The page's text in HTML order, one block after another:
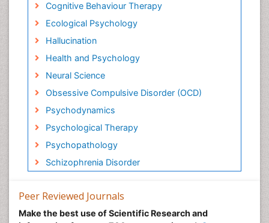
Cognitive Behaviour Therapy
Ecological Psychology
Hallucination
Health and Psychology
Neural Science
Obsessive Compulsive Disorder (OCD)
Psychodynamics
Psychological Therapy
Psychopathology
Schizophrenia Disorder
Peer Reviewed Journals
Make the best use of Scientific Research and